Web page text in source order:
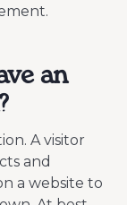
an
A visitor
and
a website to